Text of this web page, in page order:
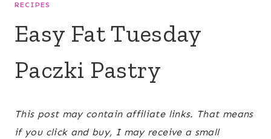
RECIPES
Easy Fat Tuesday
Paczki Pastry
This post may contain affiliate links. That means
if you click and buy, I may receive a small